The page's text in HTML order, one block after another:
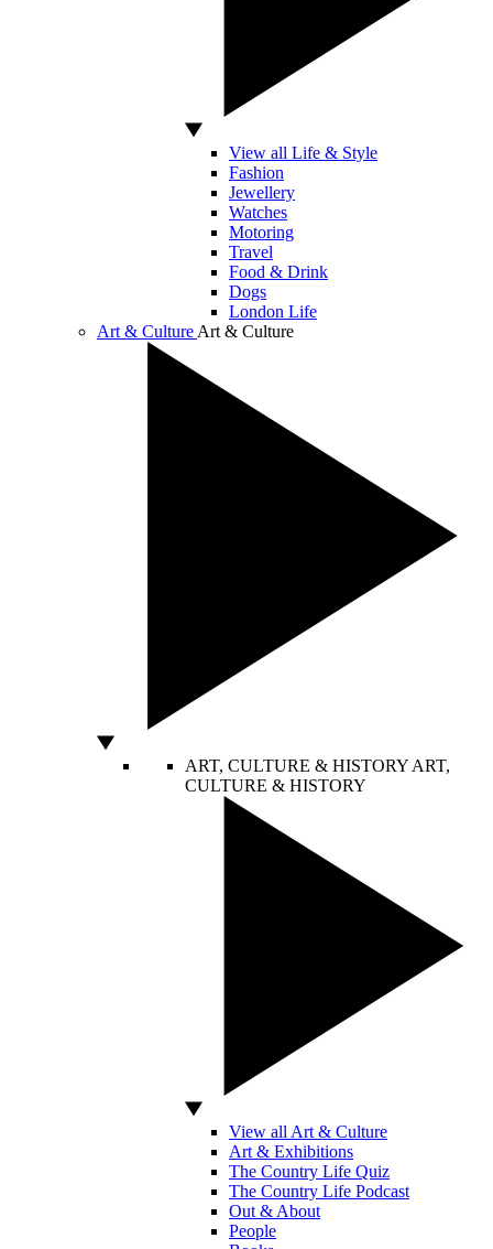
View all Life & Style
Fashion
Jewellery
Watches
Motoring
Travel
Food & Drink
Dogs
London Life
Art & Culture Art & Culture
ART, CULTURE & HISTORY ART,
CULTURE & HISTORY
View all Art & Culture
Art & Exhibitions
The Country Life Quiz
The Country Life Podcast
Out & About
People